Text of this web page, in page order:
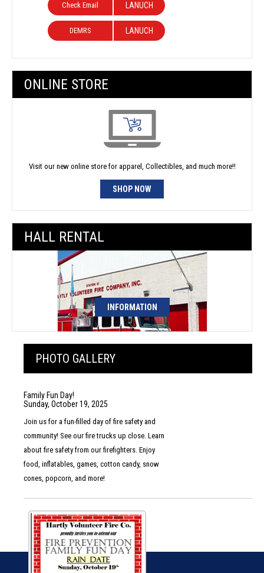
Check Email LANUCH
DEMRS LANUCH
ONLINE STORE
Visit our new online store for apparel, Collectibles, and much more!!
SHOP NOW
HALL RENTAL
INFORMATION
PHOTO GALLERY
Family Fun Day!
Sunday, October 19, 2025
Join us for a fun-filled day of fire safety and
community! See our fire trucks up close. Learn
about fire safety from our firefighters. Enjoy
food, inflatables, games, cotton candy, snow
cones, popcorn, and more!